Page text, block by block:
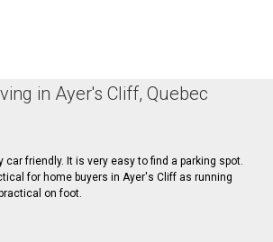
in Ayer's Cliff, Quebec
friendly. It is very easy to find a parking spot.
for home buyers in Ayer's Cliff as running
on foot.